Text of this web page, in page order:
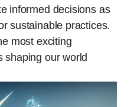
informed decisions as
sustainable practices.
most exciting
shaping our world